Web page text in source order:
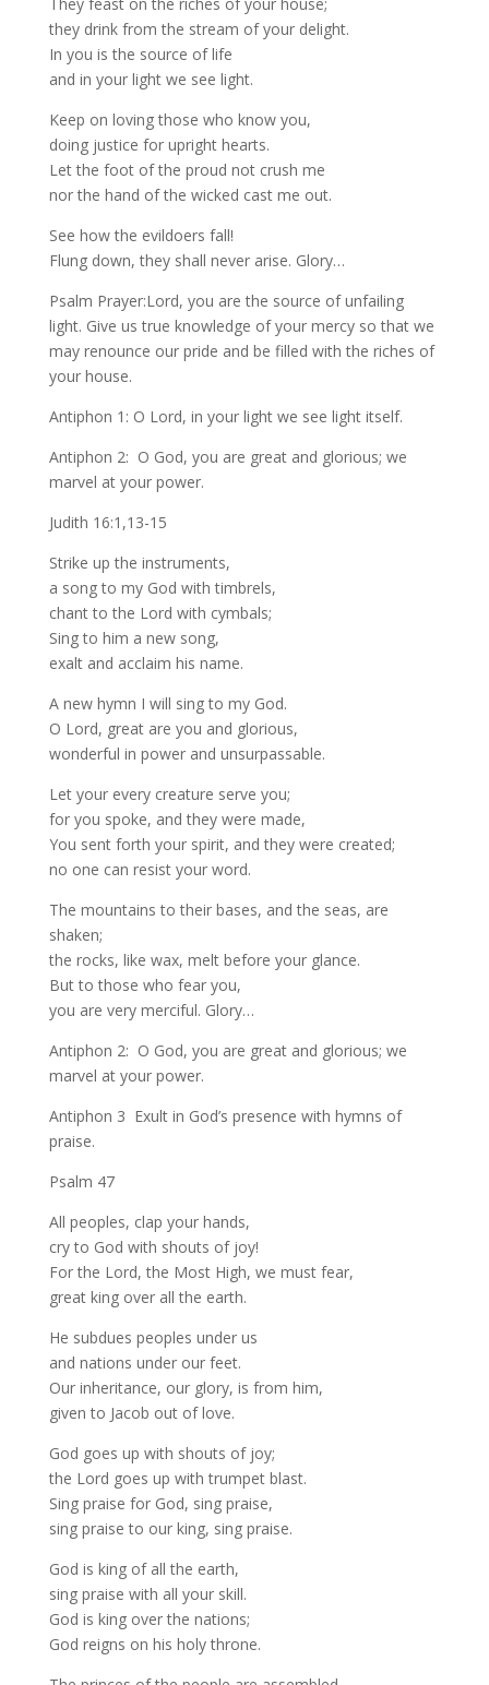
they drink from the stream of your delight.
In you is the source of life
and in your light we see light.
Keep on loving those who know you,
doing justice for upright hearts.
Let the foot of the proud not crush me
nor the hand of the wicked cast me out.
See how the evildoers fall!
Flung down, they shall never arise. Glory…
Psalm Prayer:Lord, you are the source of unfailing
light. Give us true knowledge of your mercy so that we
may renounce our pride and be filled with the riches of
your house.
Antiphon 1: O Lord, in your light we see light itself.
Antiphon 2: O God, you are great and glorious; we
marvel at your power.
Judith 16:1,13-15
Strike up the instruments,
a song to my God with timbrels,
chant to the Lord with cymbals;
Sing to him a new song,
exalt and acclaim his name.
A new hymn I will sing to my God.
O Lord, great are you and glorious,
wonderful in power and unsurpassable.
Let your every creature serve you;
for you spoke, and they were made,
You sent forth your spirit, and they were created;
no one can resist your word.
The mountains to their bases, and the seas, are
shaken;
the rocks, like wax, melt before your glance.
But to those who fear you,
you are very merciful. Glory…
Antiphon 2: O God, you are great and glorious; we
marvel at your power.
Antiphon 3 Exult in God’s presence with hymns of
praise.
Psalm 47
All peoples, clap your hands,
cry to God with shouts of joy!
For the Lord, the Most High, we must fear,
great king over all the earth.
He subdues peoples under us
and nations under our feet.
Our inheritance, our glory, is from him,
given to Jacob out of love.
God goes up with shouts of joy;
the Lord goes up with trumpet blast.
Sing praise for God, sing praise,
sing praise to our king, sing praise.
God is king of all the earth,
sing praise with all your skill.
God is king over the nations;
God reigns on his holy throne.